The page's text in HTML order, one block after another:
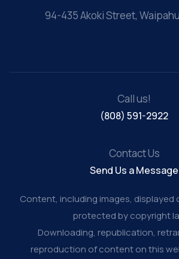
94-435 Akoki Street,
Content, including images, displayed
protected by copyright
Downloading, republication,
reproduction of content on this
Call us!
(808) 591-2922
Contact Us
Send Us a Message